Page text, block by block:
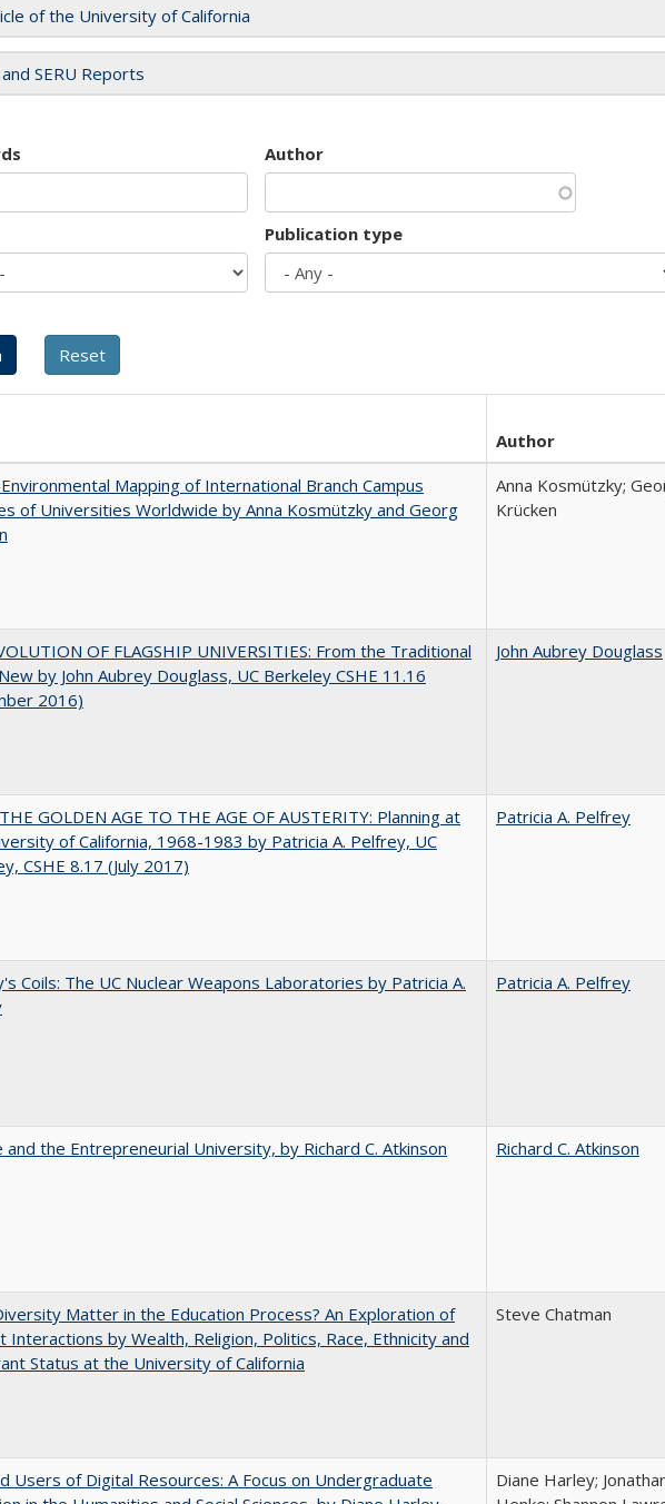
of the University of California
and SERU Reports
Author
Publication type
Author
Mapping of International Branch Campus
of Universities Worldwide by Anna Kosmützky and Georg
Anna Kosmützky;
Krücken
OF FLAGSHIP UNIVERSITIES: From the Traditional
by John Aubrey Douglass, UC Berkeley CSHE 11.16
2016)
John Aubrey Douglass
GOLDEN AGE TO THE AGE OF AUSTERITY: Planning at
of California, 1968-1983 by Patricia A. Pelfrey, UC
CSHE 8.17 (July 2017)
Patricia A. Pelfrey
Coils: The UC Nuclear Weapons Laboratories by Patricia A.
Patricia A. Pelfrey
and the Entrepreneurial University, by Richard C. Atkinson
Richard C. Atkinson
Matter in the Education Process? An Exploration of
Interactions by Wealth, Religion, Politics, Race, Ethnicity and
Status at the University of California
Steve Chatman
Users of Digital Resources: A Focus on Undergraduate
Diane Harley;